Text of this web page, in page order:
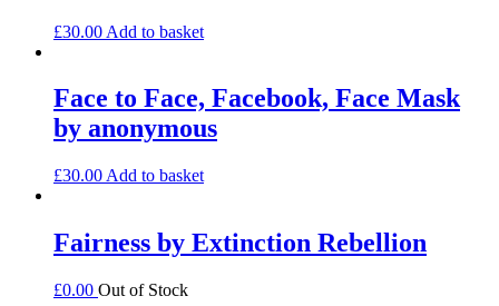
£30.00 Add to basket
Face to Face, Facebook, Face Mask
by anonymous
£30.00 Add to basket
Fairness by Extinction Rebellion
£0.00 Out of Stock